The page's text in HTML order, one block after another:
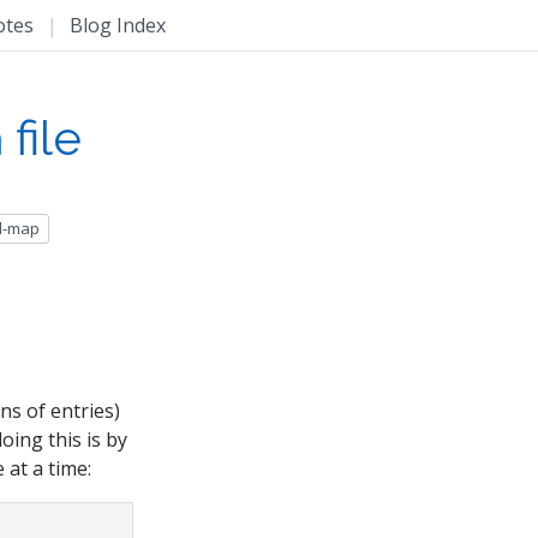
| Blog Index
file
map
of entries)
this is by
a time: